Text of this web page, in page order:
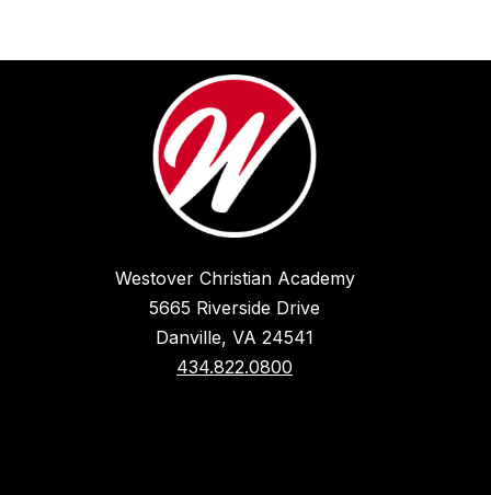
Westover Christian Academy
5665 Riverside Drive
Danville, VA 24541
434.822.0800